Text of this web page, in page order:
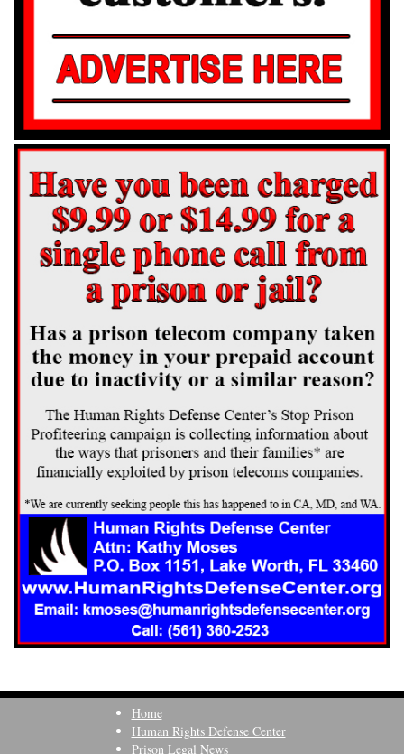
Home
Human Rights Defense Center
Prison Legal News